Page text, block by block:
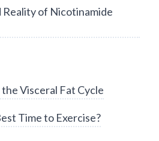
Reality of Nicotinamide
Visceral Fat Cycle
Time to Exercise?